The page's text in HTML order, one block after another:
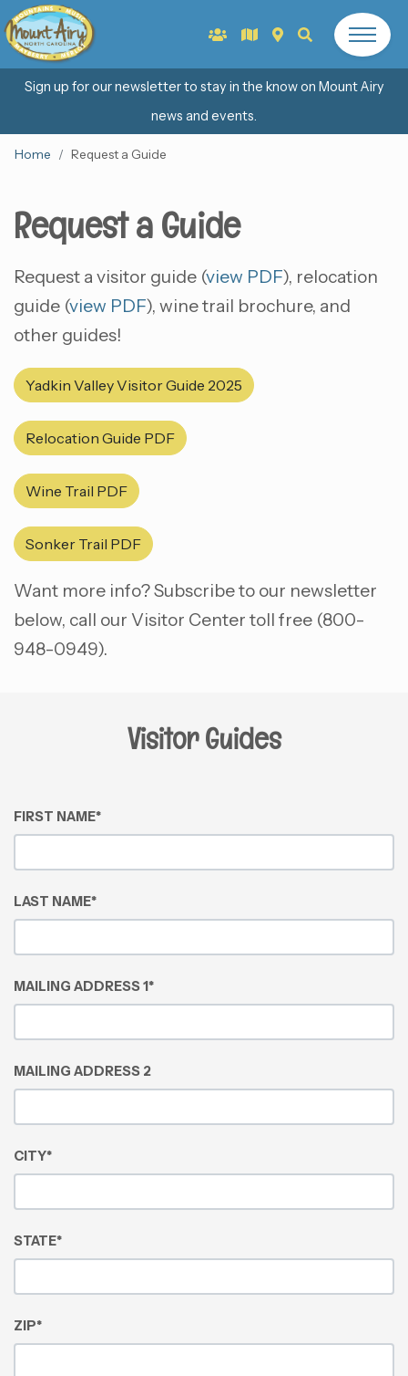
Sign up for our newsletter to stay in the know on Mount Airy
news and events.
Home Request a Guide
Request a Guide
Request a visitor guide (view PDF), relocation
guide (view PDF), wine trail brochure, and
other guides!
Yadkin Valley Visitor Guide 2025
Relocation Guide PDF
Wine Trail PDF
Sonker Trail PDF
Want more info? Subscribe to our newsletter
below, call our Visitor Center toll free (800-
948-0949).
Visitor Guides
FIRST NAME*
LAST NAME*
MAILING ADDRESS 1*
MAILING ADDRESS 2
CITY*
STATE*
ZIP*